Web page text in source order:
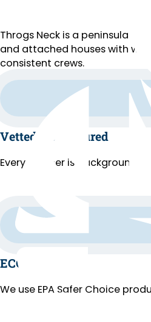
Throgs Neck is a peninsula
and attached houses with
consistent crews.
Vetted and Insured
Every cleaner is background-
ECO Cleaning
We use EPA Safer Choice